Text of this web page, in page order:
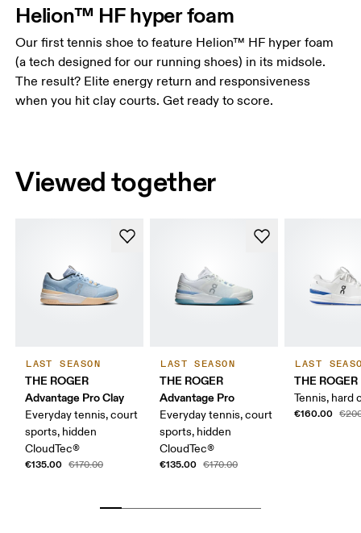
Helion™ HF hyper foam
Our first tennis shoe to feature Helion™ HF hyper foam
(a tech designed for our running shoes) in its midsole.
The result? Elite energy return and responsiveness
when you hit clay courts. Get ready to score.
Viewed together
LAST SEASON
THE ROGER
Advantage Pro Clay
Everyday tennis, court
sports, hidden
CloudTec®
€135.00 €170.00
LAST SEASON
THE ROGER
Advantage Pro
Everyday tennis, court
sports, hidden
CloudTec®
€135.00 €170.00
LAST
THE
Tennis, hard
€160.00